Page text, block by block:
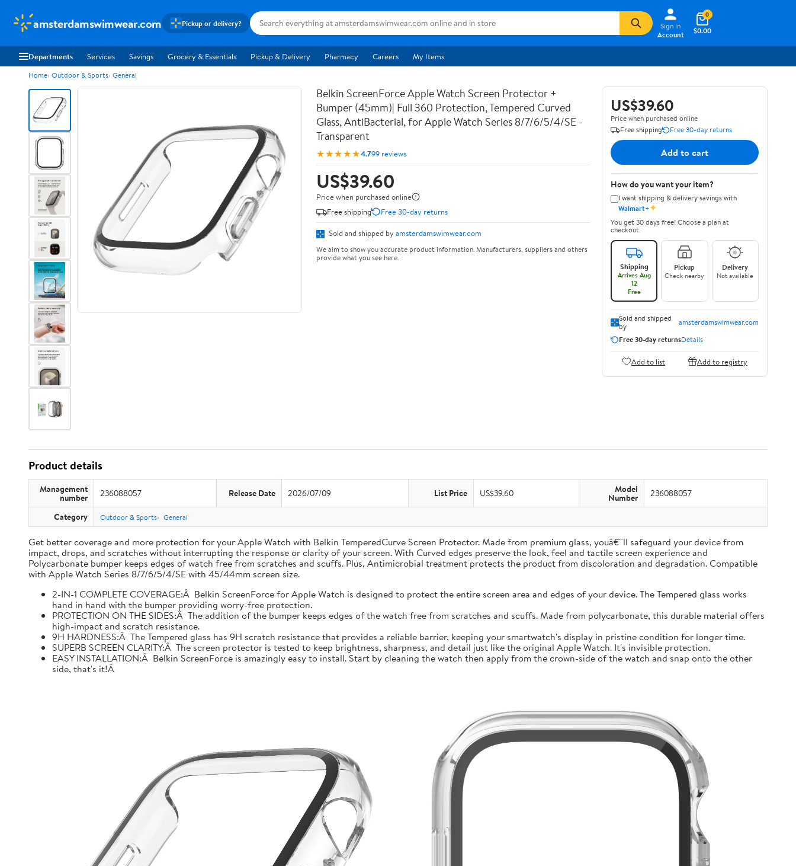
amsterdamswimwear.com Pickup or delivery?
Sign In
Account
$0.00
0
Departments Services Savings Grocery & Essentials Pickup & Delivery Pharmacy Careers My Items
Home Outdoor & Sports General
Belkin ScreenForce Apple Watch Screen Protector +
Bumper (45mm)| Full 360 Protection, Tempered Curved
Glass, AntiBacterial, for Apple Watch Series 8/7/6/5/4/SE -
Transparent
★★★★★4.799 reviews
US$39.60
Price when purchased online
Free shipping
Free 30-day returns
Sold and shipped by amsterdamswimwear.com
We aim to show you accurate product information. Manufacturers, suppliers and others
provide what you see here.
US$39.60
Price when purchased online
Free shipping
Free 30-day returns
Add to cart
How do you want your item?
I want shipping & delivery savings with
Walmart+✦
You get 30 days free! Choose a plan at
checkout.
Shipping
Arrives Aug
12
Free
Pickup
Check nearby
Delivery
Not available
Sold and shipped
by
amsterdamswimwear.com
Free 30-day returnsDetails
Add to list Add to registry
Product details
Management
number 236088057 Release Date 2026/07/09 List Price US$39.60 Model
Number 236088057
Category Outdoor & Sports General
Get better coverage and more protection for your Apple Watch with Belkin TemperedCurve Screen Protector. Made from premium glass, youâ€™ll safeguard your device from
impact, drops, and scratches without interrupting the response or clarity of your screen. With Curved edges preserve the look, feel and tactile screen experience and
Polycarbonate bumper keeps edges of watch free from scratches and scuffs. Plus, Antimicrobial treatment protects the product from discoloration and degradation. Compatible
with Apple Watch Series 8/7/6/5/4/SE with 45/44mm screen size.
2-IN-1 COMPLETE COVERAGE:Â Belkin ScreenForce for Apple Watch is designed to protect the entire screen area and edges of your device. The Tempered glass works
hand in hand with the bumper providing worry-free protection.
PROTECTION ON THE SIDES:Â The addition of the bumper keeps edges of the watch free from scratches and scuffs. Made from polycarbonate, this durable material offers
high-impact and scratch resistance.
9H HARDNESS:Â The Tempered glass has 9H scratch resistance that provides a reliable barrier, keeping your smartwatch's display in pristine condition for longer time.
SUPERB SCREEN CLARITY:Â The screen protector is tested to keep brightness, sharpness, and detail just like the original Apple Watch. It's invisible protection.
EASY INSTALLATION:Â Belkin ScreenForce is amazingly easy to install. Start by cleaning the watch then apply from the crown-side of the watch and snap onto the other
side, that's it!Â